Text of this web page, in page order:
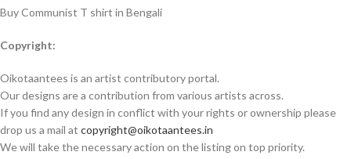
Buy Communist T shirt in Bengali
Copyright:
Oikotaantees is an artist contributory portal.
Our designs are a contribution from various artists across.
If you find any design in conflict with your rights or ownership please
drop us a mail at copyright@oikotaantees.in
We will take the necessary action on the listing on top priority.